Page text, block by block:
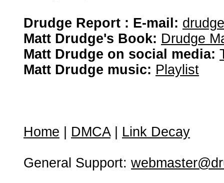
Drudge Report : E-mail:
Matt Drudge's Book: Drudge
Matt Drudge on social media:
Matt Drudge music: Playlist
Home DMCA| Link Decay
General Support: